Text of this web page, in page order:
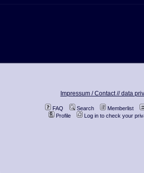
Impressum / Contact //data
FAQ Search Memberlist
Profile
Log in to check your